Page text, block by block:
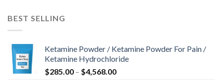
BEST SELLING
Ketamine Powder / Ketamine Powder For Pain /
Ketamine Hydrochloride
$285.00 – $4,568.00Price